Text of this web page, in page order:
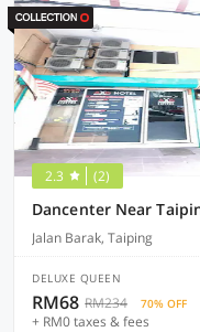
2.3 (2)
Jalan Barak, Taiping
DELUXE QUEEN
RM68 RM234 70% OFF
+ RM0 taxes & fees